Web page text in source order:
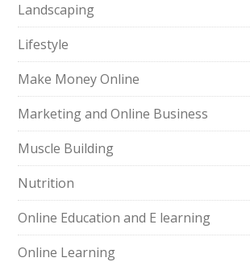
Landscaping
Lifestyle
Make Money Online
Marketing and Online Business
Muscle Building
Nutrition
Online Education and E learning
Online Learning